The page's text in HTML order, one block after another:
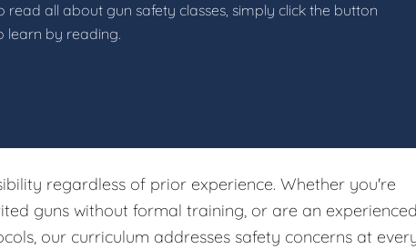
all about gun safety classes, simply click the button
learn by reading.
regardless of prior experience. Whether you're
guns without formal training, or are an experienced
our curriculum addresses safety concerns at